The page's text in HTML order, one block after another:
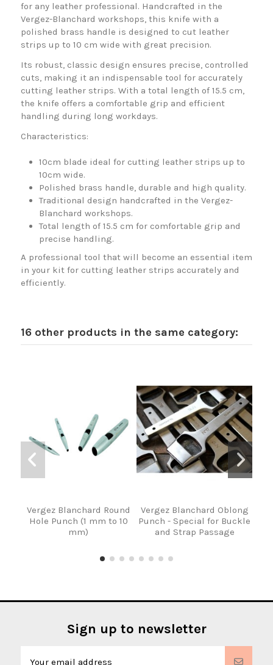
for any leather professional. Handcrafted in the
Vergez-Blanchard workshops, this knife with a
polished brass handle is designed to cut leather
strips up to 10 cm wide with great precision.
Its robust, classic design ensures precise, controlled
cuts, making it an indispensable tool for accurately
cutting leather strips. With a total length of 15.5 cm,
the knife offers a comfortable grip and efficient
handling during long workdays.
Characteristics:
10cm blade ideal for cutting leather strips up to
10cm wide.
Polished brass handle, durable and high quality.
Traditional design handcrafted in the Vergez-
Blanchard workshops.
Total length of 15.5 cm for comfortable grip and
precise handling.
A professional tool that will become an essential item
in your kit for cutting leather strips accurately and
efficiently.
16 other products in the same category:
Vergez Blanchard Round
Hole Punch (1 mm to 10
mm)
Vergez Blanchard Oblong
Punch - Special for Buckle
and Strap Passage
Sign up to newsletter